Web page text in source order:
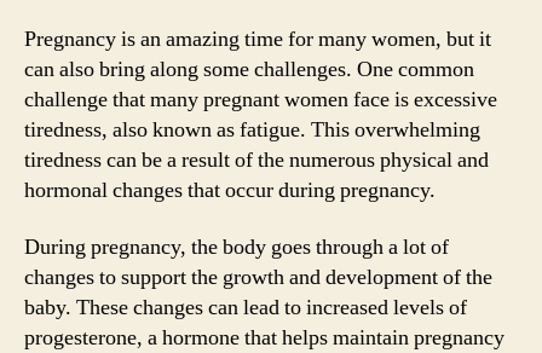
Pregnancy is an amazing time for many women, but it
can also bring along some challenges. One common
challenge that many pregnant women face is excessive
tiredness, also known as fatigue. This overwhelming
tiredness can be a result of the numerous physical and
hormonal changes that occur during pregnancy.
During pregnancy, the body goes through a lot of
changes to support the growth and development of the
baby. These changes can lead to increased levels of
progesterone, a hormone that helps maintain pregnancy